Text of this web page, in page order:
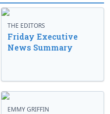
THE EDITORS
Friday Executive
News Summary
EMMY GRIFFIN